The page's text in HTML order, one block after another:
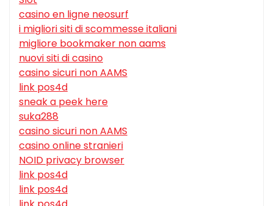
casino en ligne neosurf
i migliori siti di scommesse italiani
migliore bookmaker non aams
nuovi siti di casino
casino sicuri non AAMS
link pos4d
sneak a peek here
suka288
casino sicuri non AAMS
casino online stranieri
NOID privacy browser
link pos4d
link pos4d